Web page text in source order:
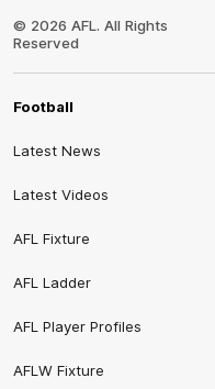
Logo
© 2026 AFL. All Rights
Reserved
Football
Latest News
Latest Videos
AFL Fixture
AFL Ladder
AFL Player Profiles
AFLW Fixture